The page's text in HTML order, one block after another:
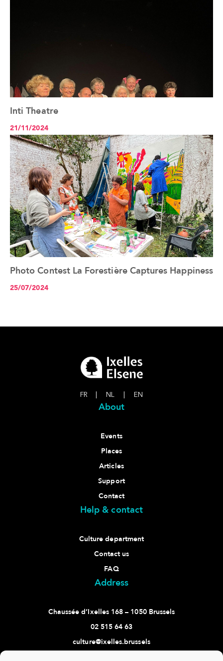
Inti Theatre
21/11/2024
See the article+
Photo Contest La Forestière Captures Happiness
25/07/2024
FR NL EN
About
Events
Places
Articles
Support
Contact
Help & contact
Culture department
Contact us
FAQ
Address
Chaussée d’Ixelles 168 – 1050 Brussels
02 515 64 63
culture@ixelles.brussels